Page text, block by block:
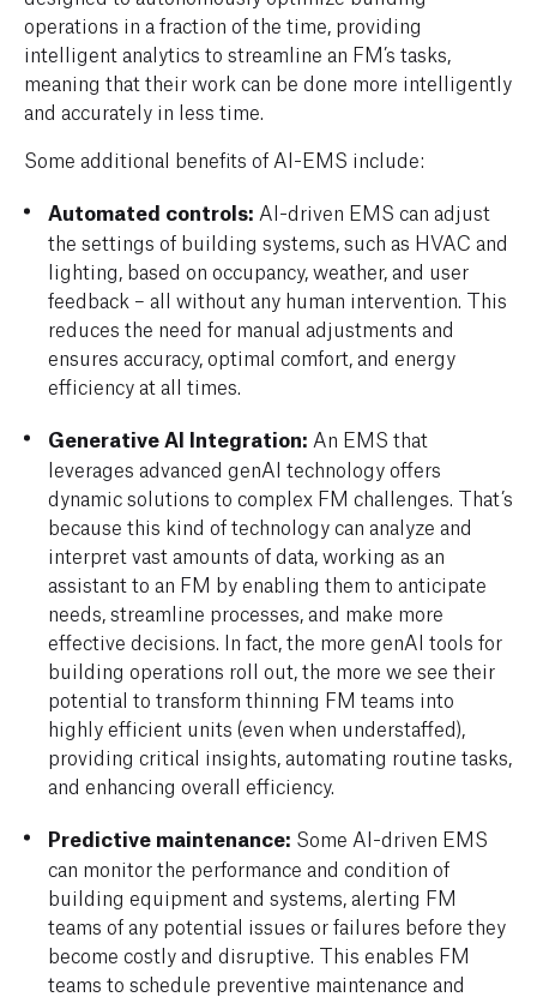
operations in a fraction of the time, providing
intelligent analytics to streamline an FM’s tasks,
meaning that their work can be done more intelligently
and accurately in less time.
Some additional benefits of AI-EMS include:
Automated controls: AI-driven EMS can adjust
the settings of building systems, such as HVAC and
lighting, based on occupancy, weather, and user
feedback – all without any human intervention. This
reduces the need for manual adjustments and
ensures accuracy, optimal comfort, and energy
efficiency at all times.
Generative AI Integration: An EMS that
leverages advanced genAI technology offers
dynamic solutions to complex FM challenges. That’s
because this kind of technology can analyze and
interpret vast amounts of data, working as an
assistant to an FM by enabling them to anticipate
needs, streamline processes, and make more
effective decisions. In fact, the more genAI tools for
building operations roll out, the more we see their
potential to transform thinning FM teams into
highly efficient units (even when understaffed),
providing critical insights, automating routine tasks,
and enhancing overall efficiency.
Predictive maintenance: Some AI-driven EMS
can monitor the performance and condition of
building equipment and systems, alerting FM
teams of any potential issues or failures before they
become costly and disruptive. This enables FM
teams to schedule preventive maintenance and